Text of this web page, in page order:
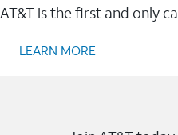
AT&T is the first and only
LEARN MORE